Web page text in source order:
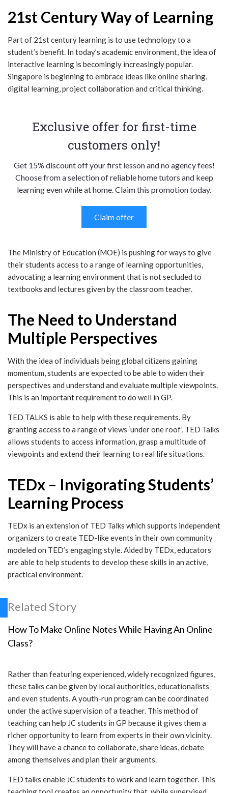
21st Century Way of Learning
Part of 21st century learning is to use technology to a
student’s benefit. In today’s academic environment, the idea of
interactive learning is becomingly increasingly popular.
Singapore is beginning to embrace ideas like online sharing,
digital learning, project collaboration and critical thinking.
Exclusive offer for first-time
customers only!
Get 15% discount off your first lesson and no agency fees!
Choose from a selection of reliable home tutors and keep
learning even while at home. Claim this promotion today.
Claim offer
The Ministry of Education (MOE) is pushing for ways to give
their students access to a range of learning opportunities,
advocating a learning environment that is not secluded to
textbooks and lectures given by the classroom teacher.
The Need to Understand
Multiple Perspectives
With the idea of individuals being global citizens gaining
momentum, students are expected to be able to widen their
perspectives and understand and evaluate multiple viewpoints.
This is an important requirement to do well in GP.
TED TALKS is able to help with these requirements. By
granting access to a range of views ‘under one roof’, TED Talks
allows students to access information, grasp a multitude of
viewpoints and extend their learning to real life situations.
TEDx – Invigorating Students’
Learning Process
TEDx is an extension of TED Talks which supports independent
organizers to create TED-like events in their own community
modeled on TED’s engaging style. Aided by TEDx, educators
are able to help students to develop these skills in an active,
practical environment.
Related Story
How To Make Online Notes While Having An Online
Class?
Rather than featuring experienced, widely recognized figures,
these talks can be given by local authorities, educationalists
and even students. A youth-run program can be coordinated
under the active supervision of a teacher. This method of
teaching can help JC students in GP because it gives them a
richer opportunity to learn from experts in their own vicinity.
They will have a chance to collaborate, share ideas, debate
among themselves and plan their arguments.
TED talks enable JC students to work and learn together. This